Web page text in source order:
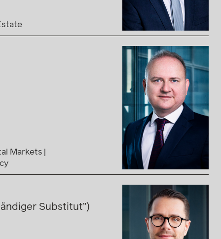
Markets
Substitut”)